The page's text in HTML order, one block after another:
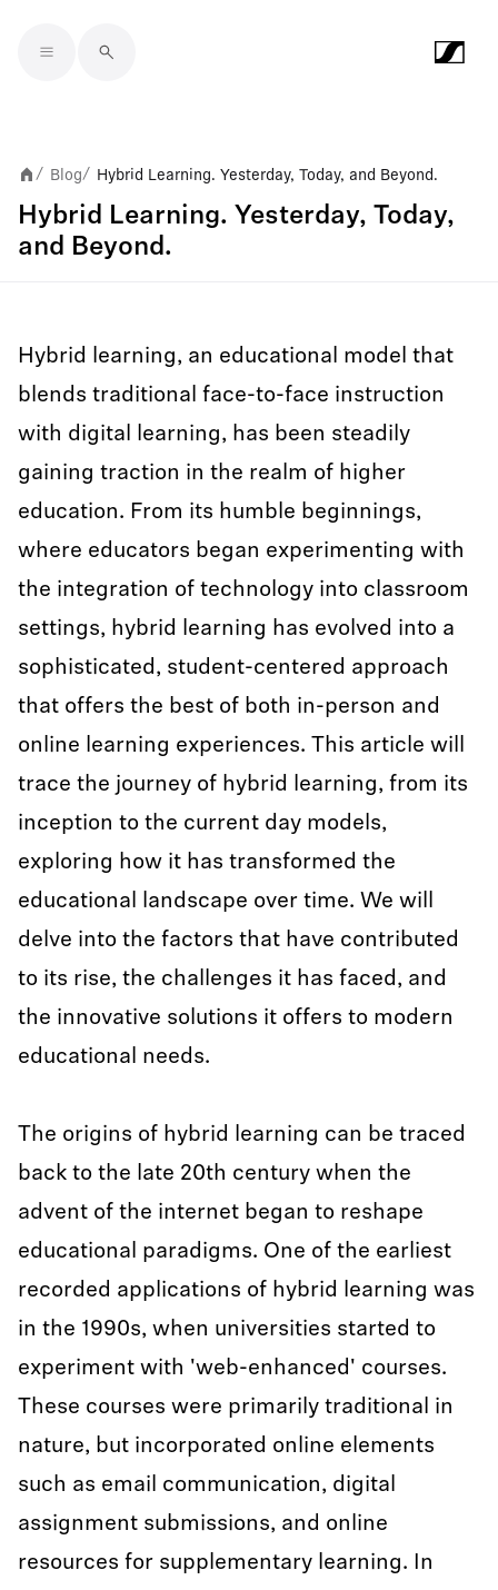
/ Blog/ Hybrid Learning. Yesterday, Today, and Beyond.
Hybrid Learning. Yesterday, Today,
and Beyond.
Hybrid learning, an educational model that
blends traditional face-to-face instruction
with digital learning, has been steadily
gaining traction in the realm of higher
education. From its humble beginnings,
where educators began experimenting with
the integration of technology into classroom
settings, hybrid learning has evolved into a
sophisticated, student-centered approach
that offers the best of both in-person and
online learning experiences. This article will
trace the journey of hybrid learning, from its
inception to the current day models,
exploring how it has transformed the
educational landscape over time. We will
delve into the factors that have contributed
to its rise, the challenges it has faced, and
the innovative solutions it offers to modern
educational needs.
The origins of hybrid learning can be traced
back to the late 20th century when the
advent of the internet began to reshape
educational paradigms. One of the earliest
recorded applications of hybrid learning was
in the 1990s, when universities started to
experiment with 'web-enhanced' courses.
These courses were primarily traditional in
nature, but incorporated online elements
such as email communication, digital
assignment submissions, and online
resources for supplementary learning. In